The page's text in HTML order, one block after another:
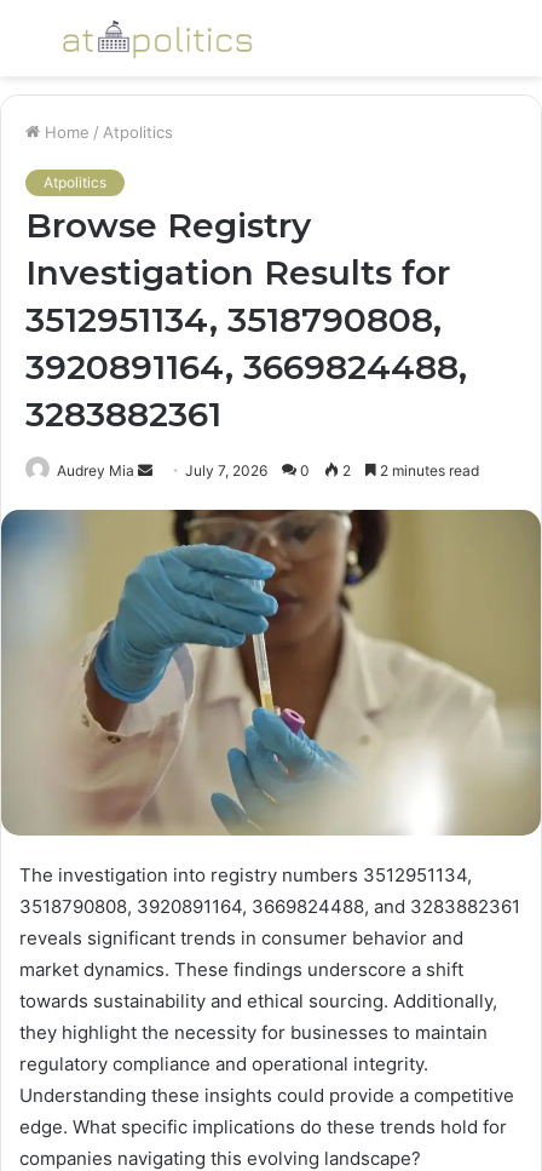
Menu
Home / Atpolitics
Atpolitics
Browse Registry
Investigation Results for
3512951134, 3518790808,
3920891164, 3669824488,
3283882361
Audrey Mia
Send
email
July 7, 2026 0 2 2 minutes read
The investigation into registry numbers 3512951134,
3518790808, 3920891164, 3669824488, and 3283882361
reveals significant trends in consumer behavior and
market dynamics. These findings underscore a shift
towards sustainability and ethical sourcing. Additionally,
they highlight the necessity for businesses to maintain
regulatory compliance and operational integrity.
Understanding these insights could provide a competitive
edge. What specific implications do these trends hold for
companies navigating this evolving landscape?